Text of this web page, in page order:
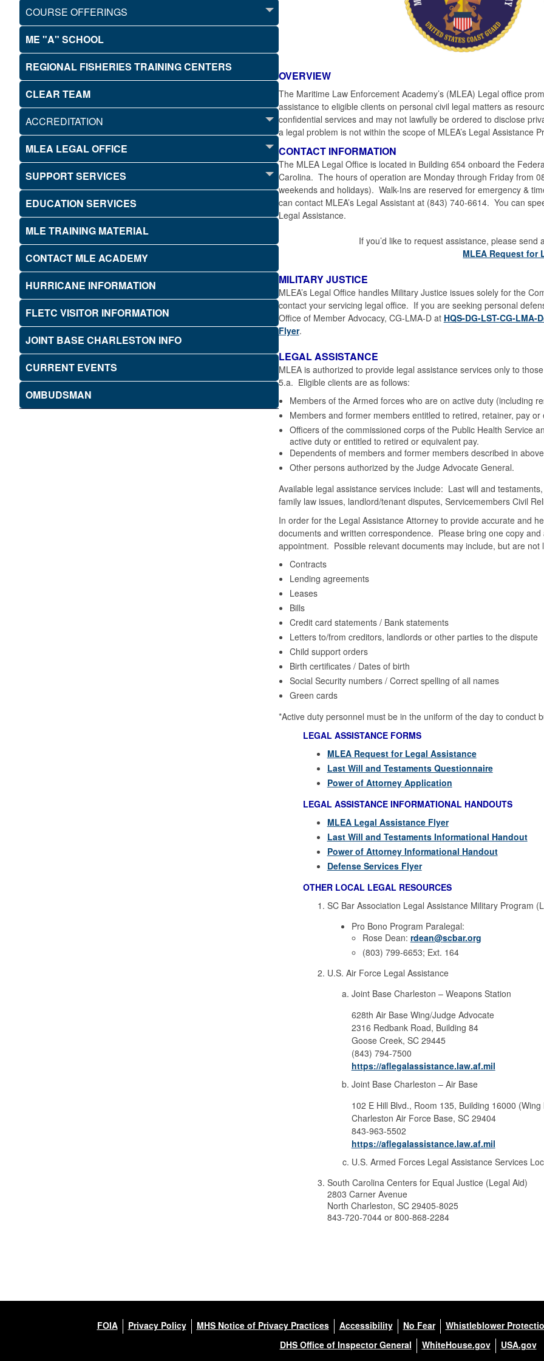
COURSE OFFERINGS
ME "A" SCHOOL
REGIONAL FISHERIES TRAINING CENTERS
CLEAR TEAM
ACCREDITATION
MLEA LEGAL OFFICE
SUPPORT SERVICES
EDUCATION SERVICES
MLE TRAINING MATERIAL
CONTACT MLE ACADEMY
HURRICANE INFORMATION
FLETC VISITOR INFORMATION
JOINT BASE CHARLESTON INFO
CURRENT EVENTS
OMBUDSMAN
OVERVIEW
The Maritime Law Enforcement Academy’s (MLEA) Legal office
assistance to eligible clients on personal civil legal matters as
confidential services and may not lawfully be ordered to disclose
a legal problem is not within the scope of MLEA’s Legal Assistance
CONTACT INFORMATION
The MLEA Legal Office is located in Building 654 onboard the
Carolina. The hours of operation are Monday through Friday from
weekends and holidays). Walk-Ins are reserved for emergency &
can contact MLEA’s Legal Assistant at (843) 740-6614. You can
Legal Assistance.
If you’d like to request assistance, please send
MLEA Request for
MILITARY JUSTICE
MLEA’s Legal Office handles Military Justice issues solely for the
contact your servicing legal office. If you are seeking personal
Office of Member Advocacy, CG-LMA-D at HQS-DG-LST-CG-LMA-
Flyer.
LEGAL ASSISTANCE
MLEA is authorized to provide legal assistance services only to
5.a. Eligible clients are as follows:
Members of the Armed forces who are on active duty (including
Members and former members entitled to retired, retainer, pay or
Officers of the commissioned corps of the Public Health Service
active duty or entitled to retired or equivalent pay.
Dependents of members and former members described in
Other persons authorized by the Judge Advocate General.
Available legal assistance services include: Last will and
family law issues, landlord/tenant disputes, Servicemembers Civil
In order for the Legal Assistance Attorney to provide accurate and
documents and written correspondence. Please bring one copy
appointment. Possible relevant documents may include, but are not
Contracts
Lending agreements
Leases
Bills
Credit card statements / Bank statements
Letters to/from creditors, landlords or other parties to the dispute
Child support orders
Birth certificates / Dates of birth
Social Security numbers / Correct spelling of all names
Green cards
*Active duty personnel must be in the uniform of the day to conduct
LEGAL ASSISTANCE FORMS
MLEA Request for Legal Assistance
Last Will and Testaments Questionnaire
Power of Attorney Application
LEGAL ASSISTANCE INFORMATIONAL HANDOUTS
MLEA Legal Assistance Flyer
Last Will and Testaments Informational Handout
Power of Attorney Informational Handout
Defense Services Flyer
OTHER LOCAL LEGAL RESOURCES
SC Bar Association Legal Assistance Military Program
Pro Bono Program Paralegal:
Rose Dean: rdean@scbar.org
(803) 799-6653; Ext. 164
U.S. Air Force Legal Assistance
Joint Base Charleston – Weapons Station
628th Air Base Wing/Judge Advocate
2316 Redbank Road, Building 84
Goose Creek, SC 29445
(843) 794-7500
https://aflegalassistance.law.af.mil
Joint Base Charleston – Air Base
102 E Hill Blvd., Room 135, Building 16000 (Wing
Charleston Air Force Base, SC 29404
843-963-5502
https://aflegalassistance.law.af.mil
U.S. Armed Forces Legal Assistance Services
South Carolina Centers for Equal Justice (Legal Aid)
2803 Carner Avenue
North Charleston, SC 29405-8025
843-720-7044 or 800-868-2284
FOIA Privacy Policy MHS Notice of Privacy Practices Accessibility No Fear Whistleblower
DHS Office of Inspector General
WhiteHouse.gov USA.gov